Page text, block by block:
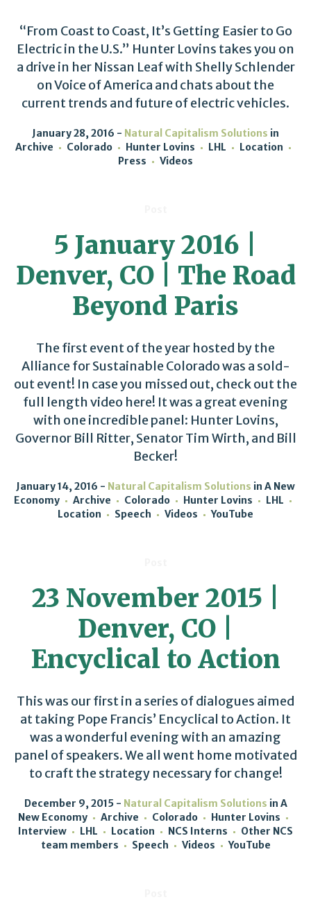
“From Coast to Coast, It’s Getting Easier to Go
Electric in the U.S.” Hunter Lovins takes you on
a drive in her Nissan Leaf with Shelly Schlender
on Voice of America and chats about the
current trends and future of electric vehicles.
January 28, 2016 Natural Capitalism Solutions in
Archive
Colorado Hunter Lovins LHL
Location
Press
Videos
5 January 2016 |
Denver, CO | The Road
Beyond Paris
The first event of the year hosted by the
Alliance for Sustainable Colorado was a sold-
out event! In case you missed out, check out the
full length video here! It was a great evening
with one incredible panel: Hunter Lovins,
Governor Bill Ritter, Senator Tim Wirth, and Bill
Becker!
January 14, 2016 Natural Capitalism Solutions in A New
Economy
Archive Colorado Hunter Lovins
LHL
Location
Speech Videos YouTube
23 November 2015 |
Denver, CO |
Encyclical to Action
This was our first in a series of dialogues aimed
at taking Pope Francis’ Encyclical to Action. It
was a wonderful evening with an amazing
panel of speakers. We all went home motivated
to craft the strategy necessary for change!
December 9, 2015 Natural Capitalism Solutions in A
New Economy
Archive Colorado
Hunter Lovins
Interview
LHL Location NCS Interns
Other NCS
team members
Speech Videos YouTube